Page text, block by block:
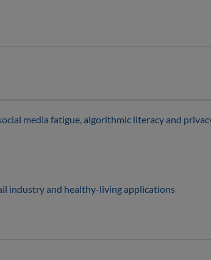
media fatigue, algorithmic literacy and
industry and healthy-living applications